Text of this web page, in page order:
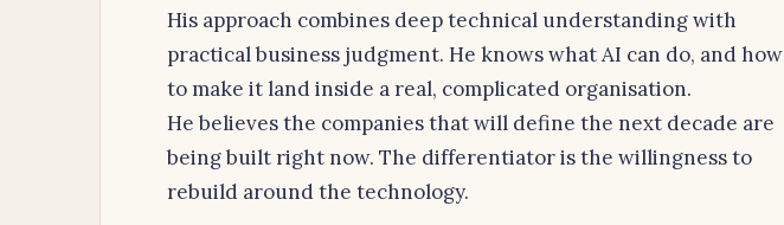
His approach combines deep technical understanding with
practical business judgment. He knows what AI can do, and how
to make it land inside a real, complicated organisation.
He believes the companies that will define the next decade are
being built right now. The differentiator is the willingness to
rebuild around the technology.